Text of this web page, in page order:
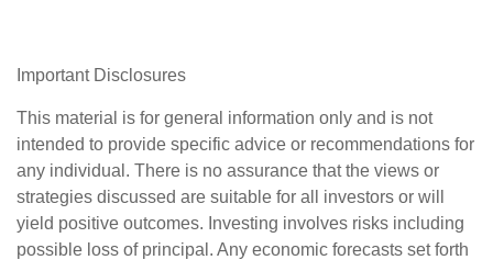
Important Disclosures
This material is for general information only and is not
intended to provide specific advice or recommendations for
any individual. There is no assurance that the views or
strategies discussed are suitable for all investors or will
yield positive outcomes. Investing involves risks including
possible loss of principal. Any economic forecasts set forth